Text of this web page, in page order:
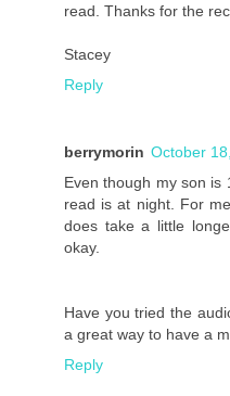
read. Thanks for the
Stacey
Reply
berrymorin October
Even though my son is
read is at night. For
does take a little
okay.
Have you tried the
a great way to have a
Reply